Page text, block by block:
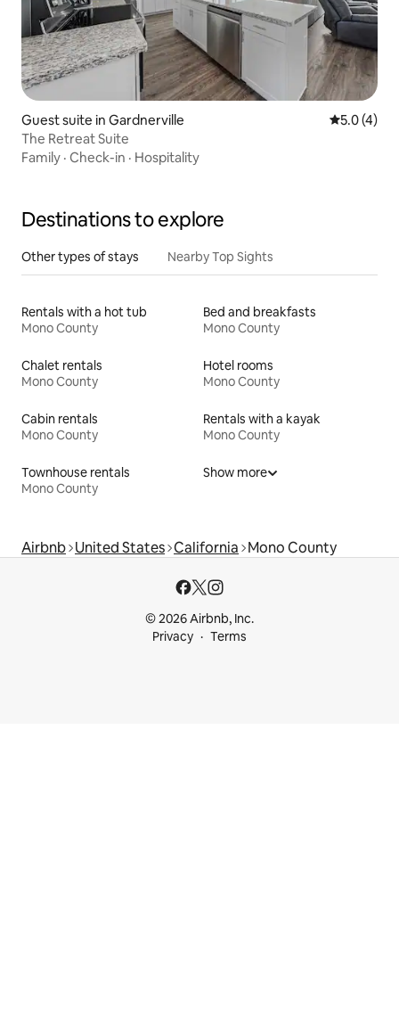
Guest suite in Gardnerville 5.0 out of
5.0 (4)
The Retreat Suite
Family · Check-in · Hospitality
Destinations to explore
Other types of stays Nearby Top Sights
Rentals with a hot tub
Mono County
Bed and breakfasts
Mono County
Chalet rentals
Mono County
Hotel rooms
Mono County
Cabin rentals
Mono County
Rentals with a kayak
Mono County
Townhouse rentals
Mono County
Show more
Airbnb United States California Mono County
© 2026 Airbnb, Inc.
Privacy
Terms